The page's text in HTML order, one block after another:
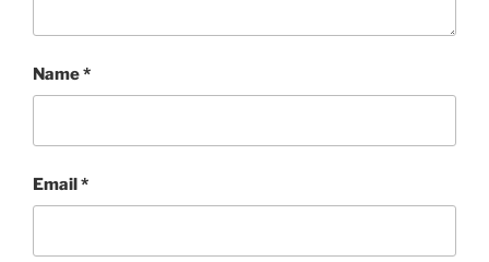
Name*
Email*